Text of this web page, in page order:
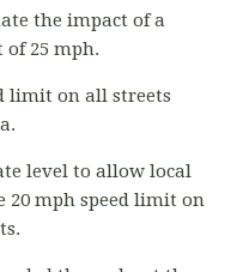
the impact of a
25 mph.
limit on all streets
level to allow local
20 mph speed limit on